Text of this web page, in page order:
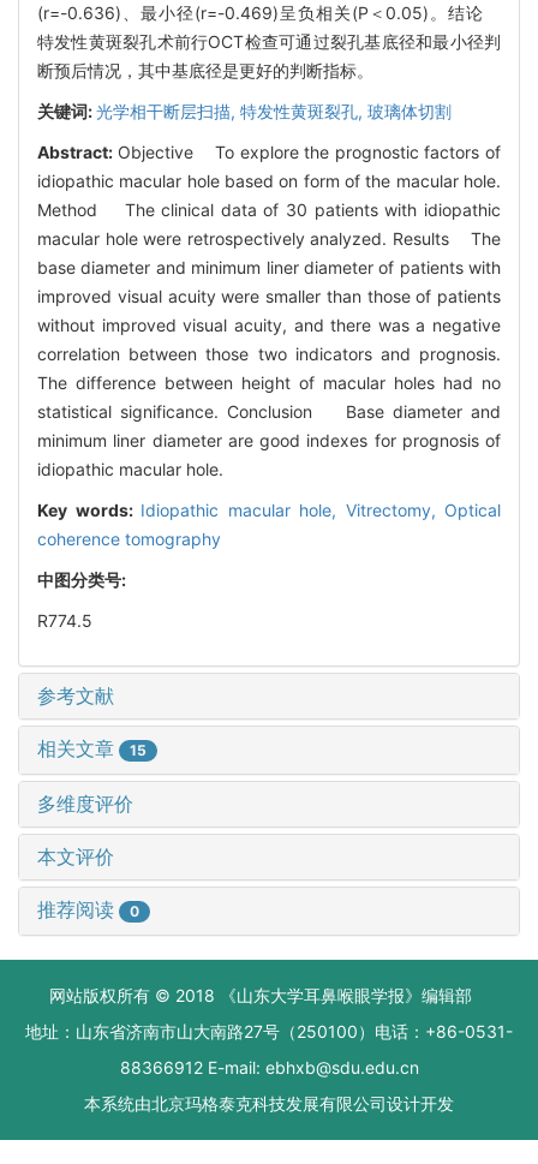
(r=-0.636)、最小径(r=-0.469)呈负相关(P＜0.05)。结论
特发性黄斑裂孔术前行OCT检查可通过裂孔基底径和最小径判
断预后情况，其中基底径是更好的判断指标。
关键词:光学相干断层扫描, 特发性黄斑裂孔, 玻璃体切割
Abstract: Objective To explore the prognostic factors of
idiopathic macular hole based on form of the macular hole.
Method The clinical data of 30 patients with idiopathic
macular hole were retrospectively analyzed. Results The
base diameter and minimum liner diameter of patients with
improved visual acuity were smaller than those of patients
without improved visual acuity, and there was a negative
correlation between those two indicators and prognosis.
The difference between height of macular holes had no
statistical significance. Conclusion Base diameter and
minimum liner diameter are good indexes for prognosis of
idiopathic macular hole.
Key words: Idiopathic macular hole, Vitrectomy, Optical
coherence tomography
中图分类号:
R774.5
参考文献
相关文章 15
多维度评价
本文评价
推荐阅读 0
网站版权所有 © 2018 《山东大学耳鼻喉眼学报》编辑部
地址：山东省济南市山大南路27号（250100）电话：+86-0531-
88366912 E-mail: ebhxb@sdu.edu.cn
本系统由北京玛格泰克科技发展有限公司设计开发